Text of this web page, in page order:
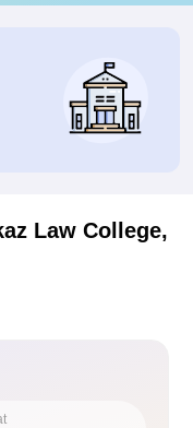
Law College,